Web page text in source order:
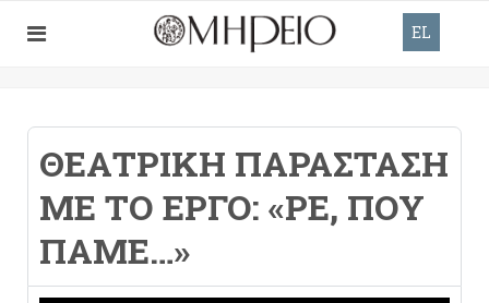
EL
ΘΕΑΤΡΙΚΉ ΠΑΡΆΣΤΑΣΗ
ΜΕ ΤΟ ΈΡΓΟ: «ΡΕ, ΠΟΥ
ΠΆΜΕ…»